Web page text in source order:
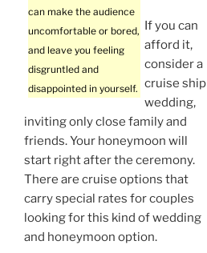
can make the audience
uncomfortable or bored,
and leave you feeling
disgruntled and
disappointed in yourself.
If you can
afford it,
consider a
cruise ship
wedding,
inviting only close family and
friends. Your honeymoon will
start right after the ceremony.
There are cruise options that
carry special rates for couples
looking for this kind of wedding
and honeymoon option.